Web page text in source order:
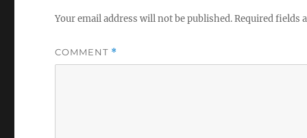
Your email address will not be published.Required fields
COMMENT *